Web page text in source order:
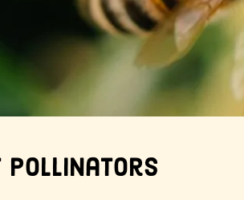
Pollinators